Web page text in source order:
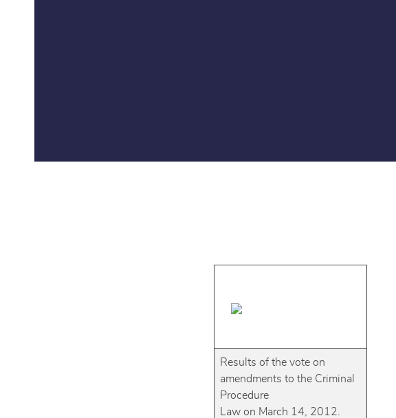
Results of the vote on
amendments to the Criminal
Procedure
Law on March 14, 2012.